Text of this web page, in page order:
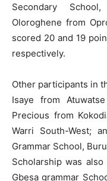
Secondary
Oloroghene from
scored 20 and 19
respectively.
Other participants in
Isaye from
Precious from
Warri South-West;
Grammar School,
Scholarship was
Gbesa grammar